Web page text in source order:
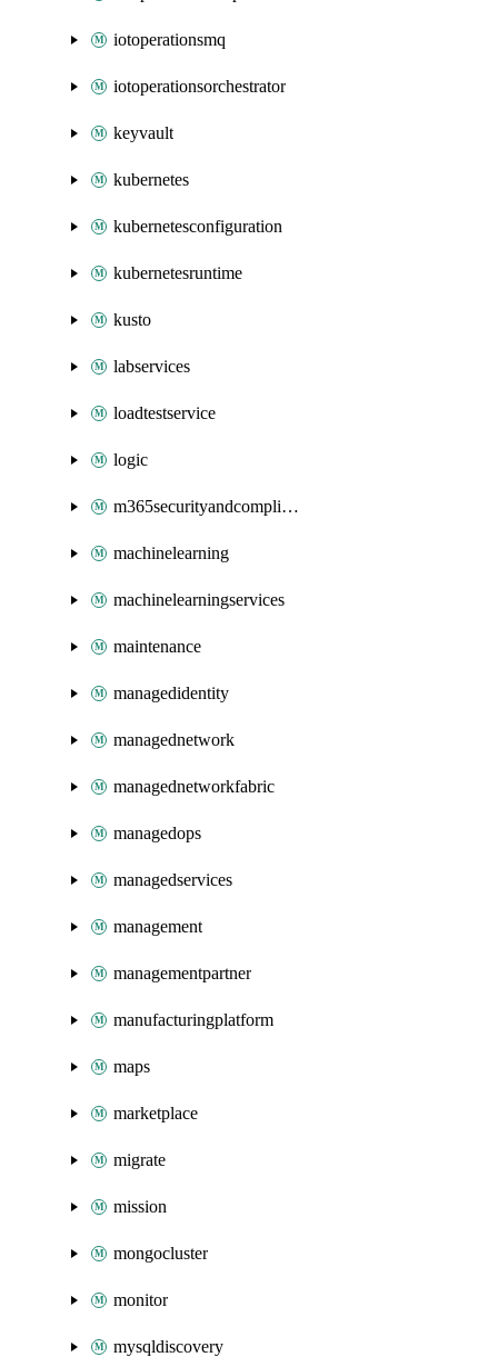
iotoperationsmq
iotoperationsorchestrator
keyvault
kubernetes
kubernetesconfiguration
kubernetesruntime
kusto
labservices
loadtestservice
logic
m365securityandcompliance
machinelearning
machinelearningservices
maintenance
managedidentity
managednetwork
managednetworkfabric
managedops
managedservices
management
managementpartner
manufacturingplatform
maps
marketplace
migrate
mission
mongocluster
monitor
mysqldiscovery